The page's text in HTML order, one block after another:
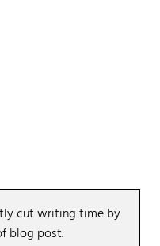
cut writing time by
blog post.